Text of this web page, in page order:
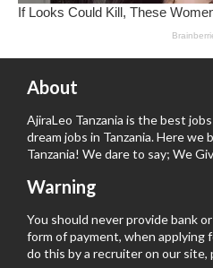
About
AjiraLeo Tanzania is the best
dream jobs in Tanzania. Here we
Tanzania! We dare to say; We
Warning
You should never provide bank
form of payment, when applying
do this by a recruiter on our site,